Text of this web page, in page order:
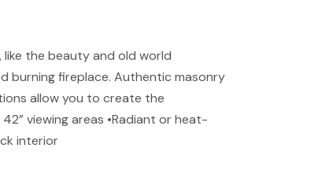
the beauty and old world
burning fireplace. Authentic masonry
allow you to create the
viewing areas •Radiant or heat-
interior